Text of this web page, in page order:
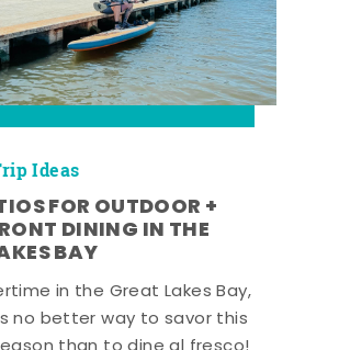
Ideas
FOR OUTDOOR +
DINING IN THE
BAY
in the Great Lakes Bay,
no better way to savor this